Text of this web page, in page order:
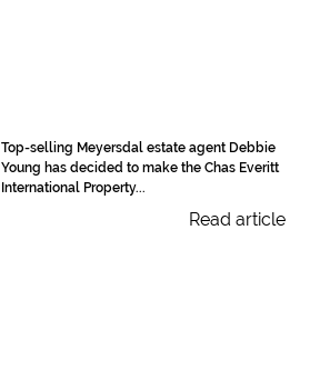
Top-selling Meyersdal estate agent Debbie
Young has decided to make the Chas Everitt
International Property...
Read article